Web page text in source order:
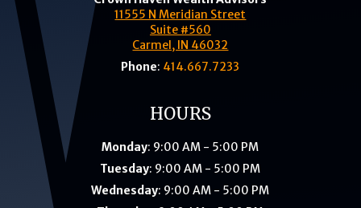
11555 N Meridian Street
Suite #560
Carmel, IN 46032
Phone: 414.667.7233
HOURS
Monday: 9:00 AM - 5:00 PM
Tuesday: 9:00 AM - 5:00 PM
Wednesday: 9:00 AM - 5:00 PM